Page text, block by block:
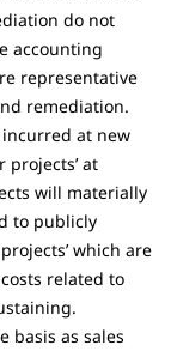
do not
accounting
representative
remediation.
at new
projects’ at
will materially
to publicly
which are
related to
basis as sales